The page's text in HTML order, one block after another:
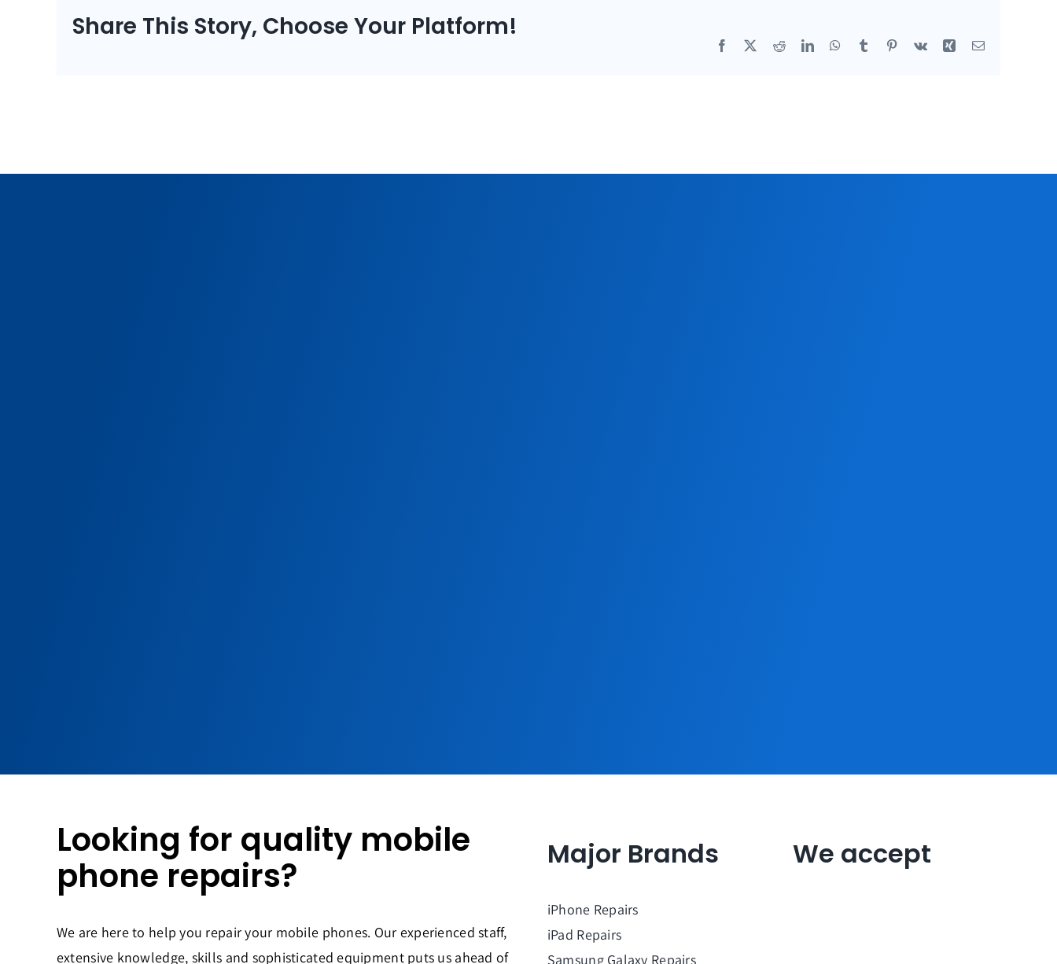
Share This Story, Choose Your Platform!
Facebook RedditLinkedInWhatsApp
Tumblr Pinterest
Vk XingEmail
Looking for quality mobile
phone repairs?
We are here to help you repair your mobile phones. Our experienced staff,
extensive knowledge, skills and sophisticated equipment puts us ahead of
Major Brands
iPhone Repairs
iPad Repairs
Samsung Galaxy Repairs
We accept